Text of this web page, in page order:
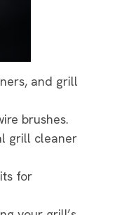
and grill
brushes.
grill cleaner
for